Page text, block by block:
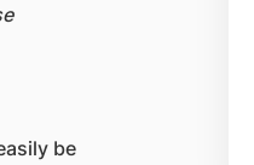
be